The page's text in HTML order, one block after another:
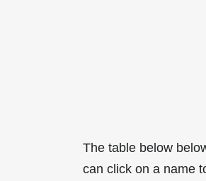
The table below
can click on a name